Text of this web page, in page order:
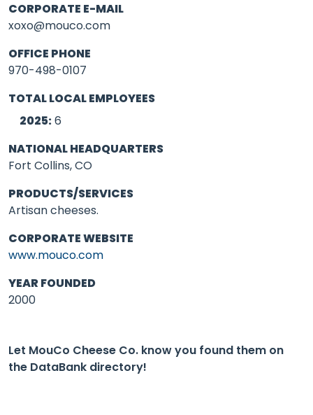
CORPORATE E-MAIL
xoxo@mouco.com
OFFICE PHONE
970-498-0107
TOTAL LOCAL EMPLOYEES
2025:6
NATIONAL HEADQUARTERS
Fort Collins, CO
PRODUCTS/SERVICES
Artisan cheeses.
CORPORATE WEBSITE
www.mouco.com
YEAR FOUNDED
2000
Let MouCo Cheese Co. know you found them on
the DataBank directory!